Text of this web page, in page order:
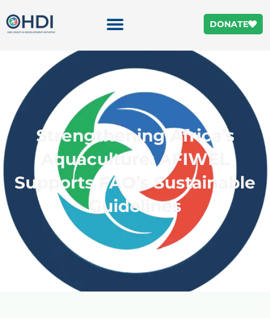
DONATE
Strengthening Africa’s
Aquaculture: AFIWEL
Supports FAO’s Sustainable
Guidelines